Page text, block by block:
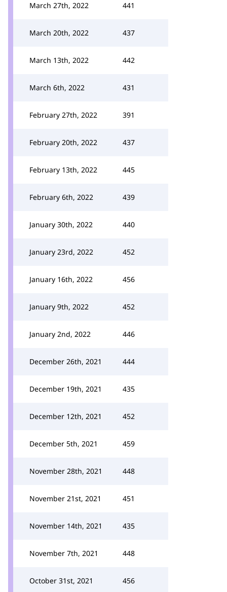
March 27th, 2022 441
March 20th, 2022 437
March 13th, 2022 442
March 6th, 2022 431
February 27th, 2022 391
February 20th, 2022 437
February 13th, 2022 445
February 6th, 2022 439
January 30th, 2022 440
January 23rd, 2022 452
January 16th, 2022 456
January 9th, 2022 452
January 2nd, 2022 446
December 26th, 2021 444
December 19th, 2021 435
December 12th, 2021 452
December 5th, 2021 459
November 28th, 2021 448
November 21st, 2021 451
November 14th, 2021 435
November 7th, 2021 448
October 31st, 2021 456